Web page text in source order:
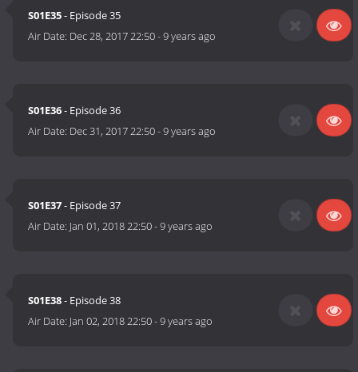
S01E35- Episode 35
Air Date: Dec 28, 2017 22:50-9 years ago
S01E36- Episode 36
Air Date: Dec 31, 2017 22:50-9 years ago
S01E37- Episode 37
Air Date: Jan 01, 2018 22:50-9 years ago
S01E38- Episode 38
Air Date: Jan 02, 2018 22:50-9 years ago